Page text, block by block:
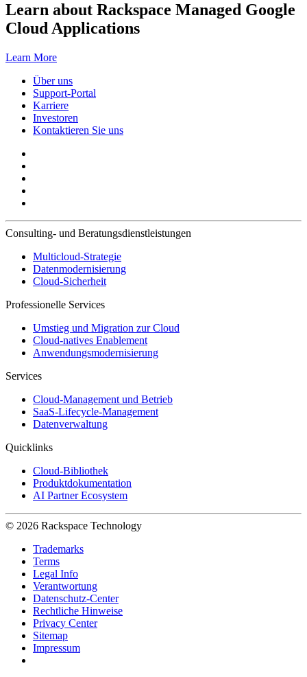
Learn about Rackspace Managed Google
Cloud Applications
Learn More
Über uns
Support-Portal
Karriere
Investoren
Kontaktieren Sie uns
Consulting- und Beratungsdienstleistungen
Multicloud-Strategie
Datenmodernisierung
Cloud-Sicherheit
Professionelle Services
Umstieg und Migration zur Cloud
Cloud-natives Enablement
Anwendungsmodernisierung
Services
Cloud-Management und Betrieb
SaaS-Lifecycle-Management
Datenverwaltung
Quicklinks
Cloud-Bibliothek
Produktdokumentation
AI Partner Ecosystem
© 2026 Rackspace Technology
Trademarks
Terms
Legal Info
Verantwortung
Datenschutz-Center
Rechtliche Hinweise
Privacy Center
Sitemap
Impressum